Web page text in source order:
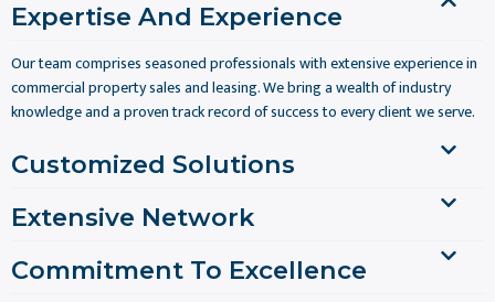
Expertise And Experience
Our team comprises seasoned professionals with extensive experience in
commercial property sales and leasing. We bring a wealth of industry
knowledge and a proven track record of success to every client we serve.
Customized Solutions
Extensive Network
Commitment To Excellence